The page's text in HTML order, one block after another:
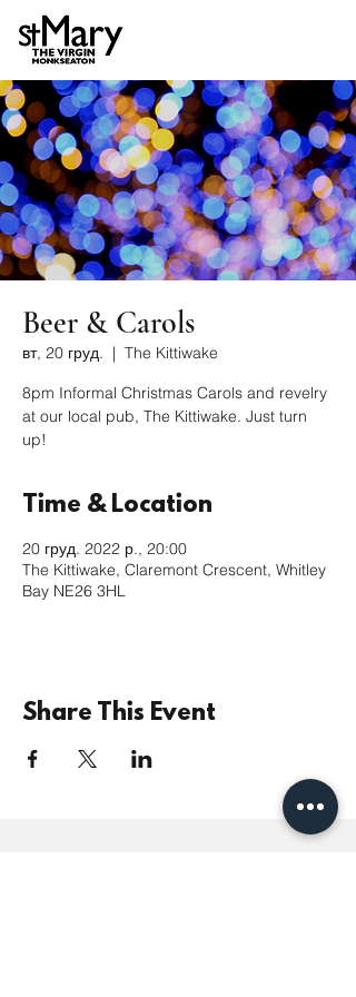
Beer & Carols
вт, 20 груд.
  |
The Kittiwake
8pm Informal Christmas Carols and revelry
at our local pub, The Kittiwake. Just turn
up!
Time & Location
20 груд. 2022 р., 20:00
The Kittiwake, Claremont Crescent, Whitley
Bay NE26 3HL
Share This Event